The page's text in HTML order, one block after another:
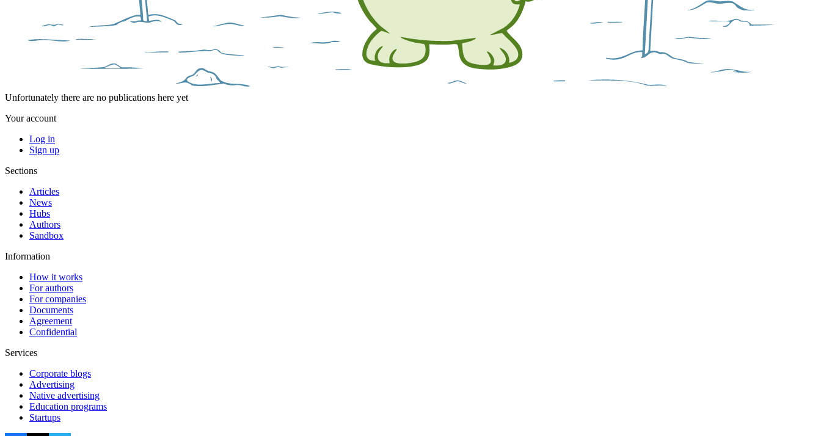
Unfortunately there are no publications here yet
Your account
Log in
Sign up
Sections
Articles
News
Hubs
Authors
Sandbox
Information
How it works
For authors
For companies
Documents
Agreement
Confidential
Services
Corporate blogs
Advertising
Native advertising
Education programs
Startups